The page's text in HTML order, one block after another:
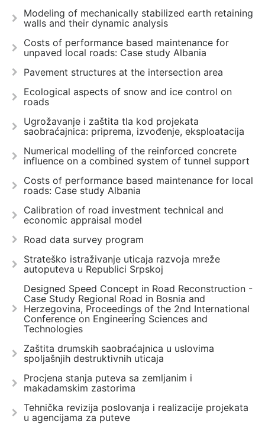
Modeling of mechanically stabilized earth retaining
walls and their dynamic analysis
Costs of performance based maintenance for
unpaved local roads: Case study Albania
Pavement structures at the intersection area
Ecological aspects of snow and ice control on
roads
Ugrožavanje i zaštita tla kod projekata
saobraćajnica: priprema, izvođenje, eksploatacija
Numerical modelling of the reinforced concrete
influence on a combined system of tunnel support
Costs of performance based maintenance for local
roads: Case study Albania
Calibration of road investment technical and
economic appraisal model
Road data survey program
Strateško istraživanje uticaja razvoja mreže
autoputeva u Republici Srpskoj
Designed Speed Concept in Road Reconstruction -
Case Study Regional Road in Bosnia and
Herzegovina, Proceedings of the 2nd International
Conference on Engineering Sciences and
Technologies
Zaštita drumskih saobraćajnica u uslovima
spoljašnjih destruktivnih uticaja
Procjena stanja puteva sa zemljanim i
makadamskim zastorima
Tehnička revizija poslovanja i realizacije projekata
u agencijama za puteve